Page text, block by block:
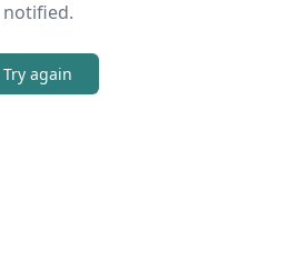
notified.
Try again